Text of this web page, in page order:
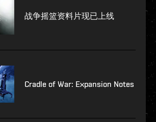
战争摇篮资料片现已上线
Cradle of War: Expansion Notes